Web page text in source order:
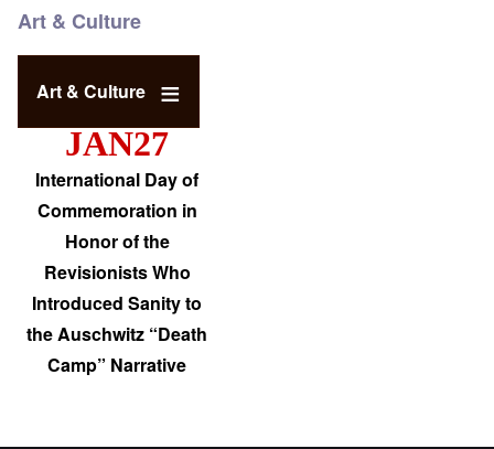
Art & Culture
Art & Culture
JAN27
International Day of
Commemoration in
Honor of the
Revisionists Who
Introduced Sanity to
the Auschwitz “Death
Camp” Narrative